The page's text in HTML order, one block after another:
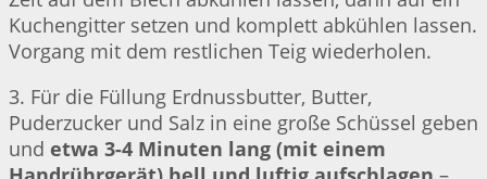
Kuchengitter setzen und komplett abkühlen lassen.
Vorgang mit dem restlichen Teig wiederholen.
3. Für die Füllung Erdnussbutter, Butter,
Puderzucker und Salz in eine große Schüssel geben
und etwa 3-4 Minuten lang (mit einem